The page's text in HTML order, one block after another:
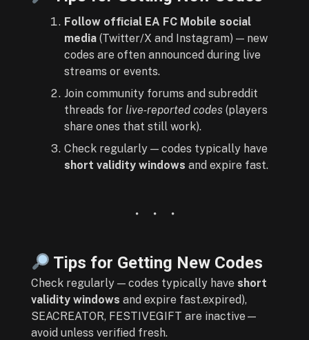
Follow official EA FC Mobile social
media (Twitter/X and Instagram) — new
codes are often announced during live
streams or events.
Join community forums and subreddit
threads for live‑reported codes (players
share ones that still work).
Check regularly — codes typically have
short validity windows and expire fast.
Tips for Getting New Codes
Check regularly — codes typically have short
validity windows and expire fast.expired),
SEACREATOR, FESTIVEGIFT are inactive—
avoid unless verified fresh.